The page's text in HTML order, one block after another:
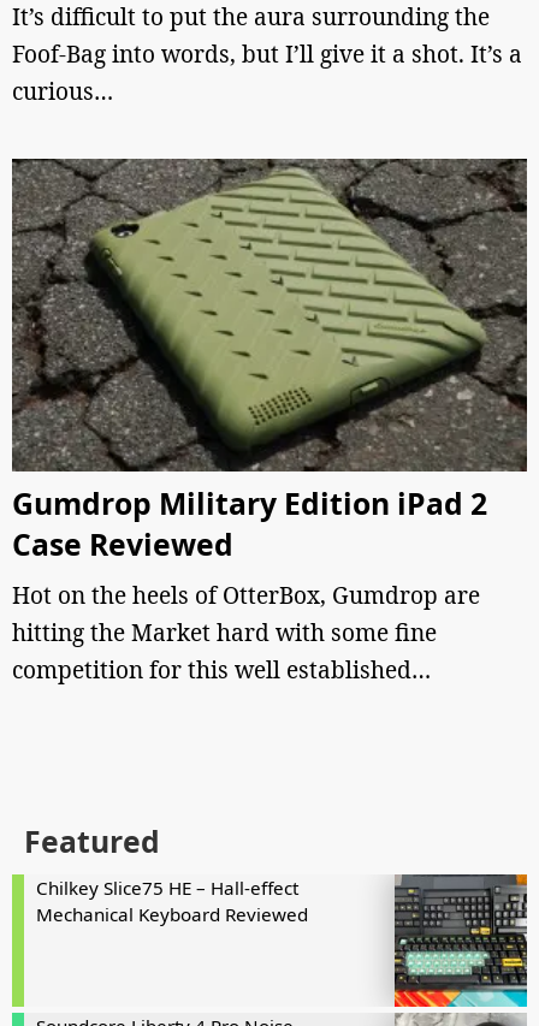
It’s difficult to put the aura surrounding the
Foof-Bag into words, but I’ll give it a shot. It’s a
curious…
Gumdrop Military Edition iPad 2
Case Reviewed
Hot on the heels of OtterBox, Gumdrop are
hitting the Market hard with some fine
competition for this well established…
Featured
Chilkey Slice75 HE – Hall-effect
Mechanical Keyboard Reviewed